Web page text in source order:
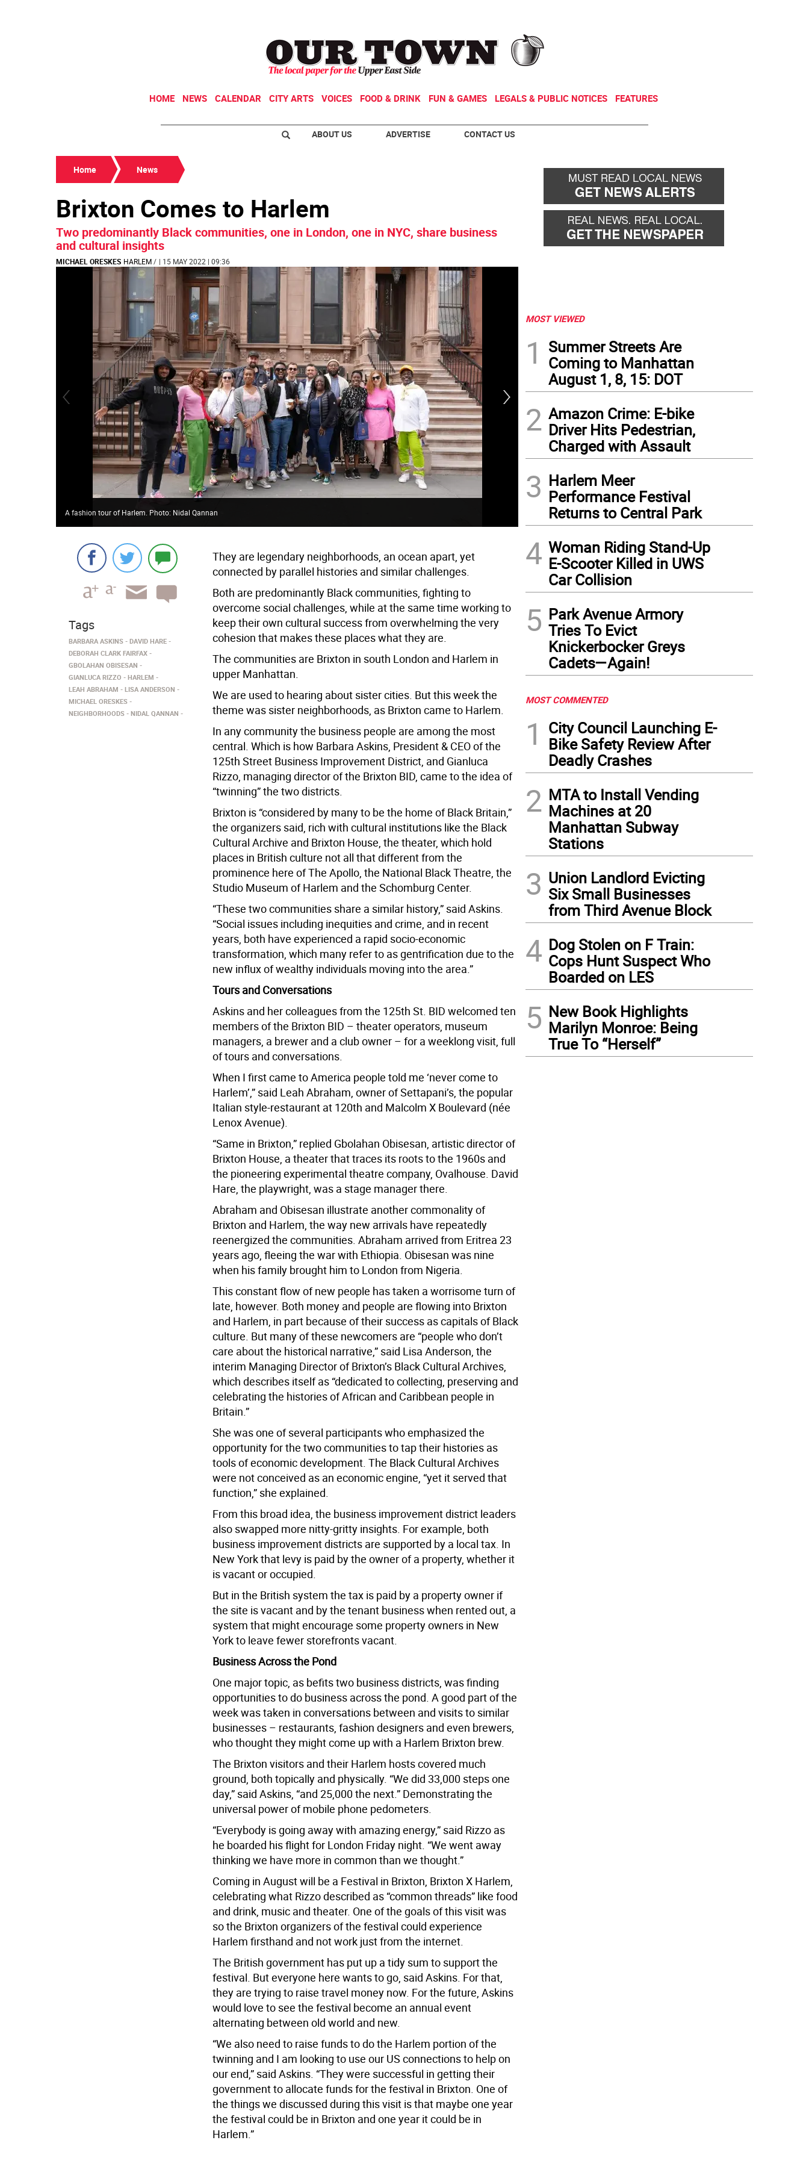
HOME NEWS CALENDAR CITY ARTS VOICES FOOD & DRINK FUN & GAMES LEGALS & PUBLIC NOTICES FEATURES
ABOUT US ADVERTISE CONTACT US
Home News
Brixton Comes to Harlem
Two predominantly Black communities, one in London, one in NYC, share business
and cultural insights
MICHAEL ORESKES HARLEM/ | 15 MAY 2022 | 09:36
A fashion tour of Harlem. Photo: Nidal Qannan The Brixton-Harlem group in front of a local mural. Photo: Deborah Clark Fairfax
They are legendary neighborhoods, an ocean apart, yet
connected by parallel histories and similar challenges.
Both are predominantly Black communities, fighting to
overcome social challenges, while at the same time working to
keep their own cultural success from overwhelming the very
cohesion that makes these places what they are.
The communities are Brixton in south London and Harlem in
upper Manhattan.
We are used to hearing about sister cities. But this week the
theme was sister neighborhoods, as Brixton came to Harlem.
In any community the business people are among the most
central. Which is how Barbara Askins, President & CEO of the
125th Street Business Improvement District, and Gianluca
Rizzo, managing director of the Brixton BID, came to the idea of
“twinning” the two districts.
Brixton is “considered by many to be the home of Black Britain,”
the organizers said, rich with cultural institutions like the Black
Cultural Archive and Brixton House, the theater, which hold
places in British culture not all that different from the
prominence here of The Apollo, the National Black Theatre, the
Studio Museum of Harlem and the Schomburg Center.
“These two communities share a similar history,” said Askins.
“Social issues including inequities and crime, and in recent
years, both have experienced a rapid socio-economic
transformation, which many refer to as gentrification due to the
new influx of wealthy individuals moving into the area.”
Tours and Conversations
Askins and her colleagues from the 125th St. BID welcomed ten
members of the Brixton BID – theater operators, museum
managers, a brewer and a club owner – for a weeklong visit, full
of tours and conversations.
When I first came to America people told me ‘never come to
Harlem’,” said Leah Abraham, owner of Settapani’s, the popular
Italian style-restaurant at 120th and Malcolm X Boulevard (née
Lenox Avenue).
“Same in Brixton,” replied Gbolahan Obisesan, artistic director of
Brixton House, a theater that traces its roots to the 1960s and
the pioneering experimental theatre company, Ovalhouse. David
Hare, the playwright, was a stage manager there.
Abraham and Obisesan illustrate another commonality of
Brixton and Harlem, the way new arrivals have repeatedly
reenergized the communities. Abraham arrived from Eritrea 23
years ago, fleeing the war with Ethiopia. Obisesan was nine
when his family brought him to London from Nigeria.
This constant flow of new people has taken a worrisome turn of
late, however. Both money and people are flowing into Brixton
and Harlem, in part because of their success as capitals of Black
culture. But many of these newcomers are “people who don’t
care about the historical narrative,” said Lisa Anderson, the
interim Managing Director of Brixton’s Black Cultural Archives,
which describes itself as “dedicated to collecting, preserving and
celebrating the histories of African and Caribbean people in
Britain.”
She was one of several participants who emphasized the
opportunity for the two communities to tap their histories as
tools of economic development. The Black Cultural Archives
were not conceived as an economic engine, “yet it served that
function,” she explained.
From this broad idea, the business improvement district leaders
also swapped more nitty-gritty insights. For example, both
business improvement districts are supported by a local tax. In
New York that levy is paid by the owner of a property, whether it
is vacant or occupied.
But in the British system the tax is paid by a property owner if
the site is vacant and by the tenant business when rented out, a
system that might encourage some property owners in New
York to leave fewer storefronts vacant.
Business Across the Pond
One major topic, as befits two business districts, was finding
opportunities to do business across the pond. A good part of the
week was taken in conversations between and visits to similar
businesses – restaurants, fashion designers and even brewers,
who thought they might come up with a Harlem Brixton brew.
The Brixton visitors and their Harlem hosts covered much
ground, both topically and physically. “We did 33,000 steps one
day,” said Askins, “and 25,000 the next.” Demonstrating the
universal power of mobile phone pedometers.
“Everybody is going away with amazing energy,” said Rizzo as
he boarded his flight for London Friday night. “We went away
thinking we have more in common than we thought.”
Coming in August will be a Festival in Brixton, Brixton X Harlem,
celebrating what Rizzo described as “common threads” like food
and drink, music and theater. One of the goals of this visit was
so the Brixton organizers of the festival could experience
Harlem firsthand and not work just from the internet.
The British government has put up a tidy sum to support the
festival. But everyone here wants to go, said Askins. For that,
they are trying to raise travel money now. For the future, Askins
would love to see the festival become an annual event
alternating between old world and new.
“We also need to raise funds to do the Harlem portion of the
twinning and I am looking to use our US connections to help on
our end,” said Askins. “They were successful in getting their
government to allocate funds for the festival in Brixton. One of
the things we discussed during this visit is that maybe one year
the festival could be in Brixton and one year it could be in
Harlem.”
Tags
BARBARA ASKINS
DAVID HARE
DEBORAH CLARK FAIRFAX
GBOLAHAN OBISESAN
GIANLUCA RIZZO
HARLEM
LEAH ABRAHAM
LISA ANDERSON
MICHAEL ORESKES
NEIGHBORHOODS
NIDAL QANNAN
MOST VIEWED
1
Summer Streets Are
Coming to Manhattan
August 1, 8, 15: DOT
2 Amazon Crime: E-bike
Driver Hits Pedestrian,
Charged with Assault
3 Harlem Meer
Performance Festival
Returns to Central Park
4 Woman Riding Stand-Up
E-Scooter Killed in UWS
Car Collision
5 Park Avenue Armory
Tries To Evict
Knickerbocker Greys
Cadets—Again!
MOST COMMENTED
1
City Council Launching E-
Bike Safety Review After
Deadly Crashes
2 MTA to Install Vending
Machines at 20
Manhattan Subway
Stations
3 Union Landlord Evicting
Six Small Businesses
from Third Avenue Block
4 Dog Stolen on F Train:
Cops Hunt Suspect Who
Boarded on LES
5 New Book Highlights
Marilyn Monroe: Being
True To “Herself”